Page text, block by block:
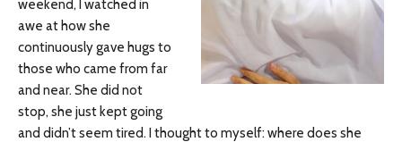
weekend, I watched in
awe at how she
continuously gave hugs to
those who came from far
and near. She did not
stop, she just kept going
and didn’t seem tired. I thought to myself: where does she